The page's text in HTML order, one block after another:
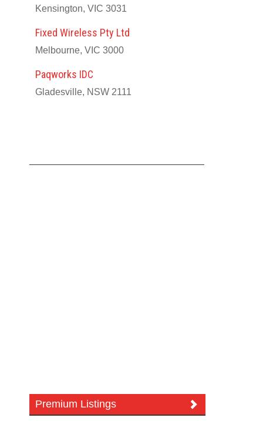
Kensington, VIC 3031
Fixed Wireless Pty Ltd
Melbourne, VIC 3000
Paqworks IDC
Gladesville, NSW 2111
Premium Listings